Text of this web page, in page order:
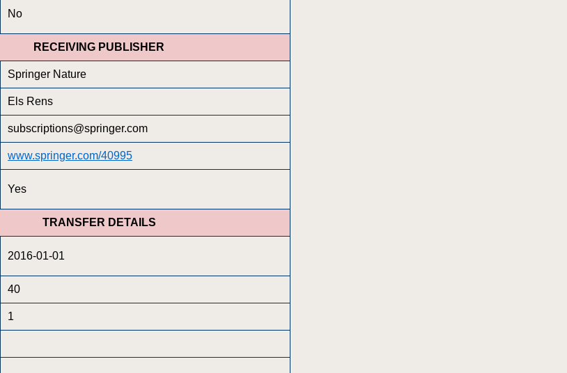
No
RECEIVING PUBLISHER
Springer Nature
Els Rens
subscriptions@springer.com
www.springer.com/40995
Yes
TRANSFER DETAILS
2016-01-01
40
1